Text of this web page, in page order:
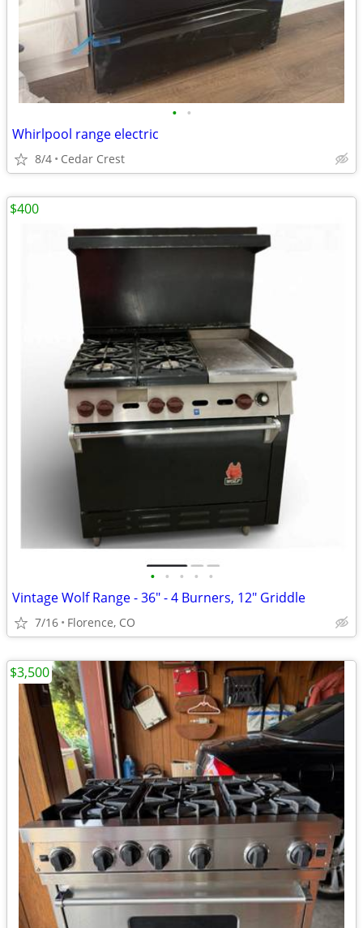
• •
Whirlpool range electric
8/4 Cedar Crest
• • • • •
Vintage Wolf Range - 36" - 4 Burners, 12" Griddle
7/16 Florence, CO
$400
$3,500